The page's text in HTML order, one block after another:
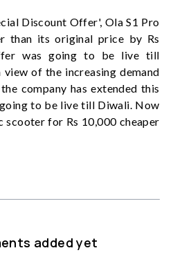
Discount Offer', Ola S1 Pro
than its original price by Rs
was going to be live till
of the increasing demand
company has extended this
to be live till Diwali. Now
scooter for Rs 10,000 cheaper
added yet